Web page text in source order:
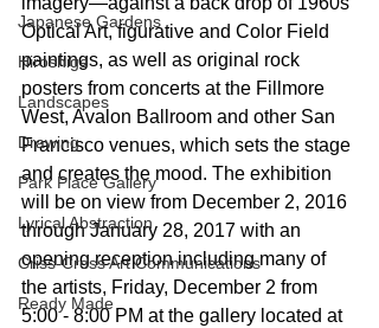
Japanese Gardens
Hiroshige
Landscapes
Drawing
Park Place Gallery
Lyrical Abstraction
Criss-Cross Art Communications
Ready Made
Optical Art, figurative and Color Field
paintings, as well as original rock
posters from concerts at the Fillmore
West, Avalon Ballroom and other San
Francisco venues, which sets the stage
and creates the mood. The exhibition
will be on view from December 2, 2016
through January 28, 2017 with an
opening reception including many of
the artists, Friday, December 2 from
5:00 - 8:00 PM at the gallery located at